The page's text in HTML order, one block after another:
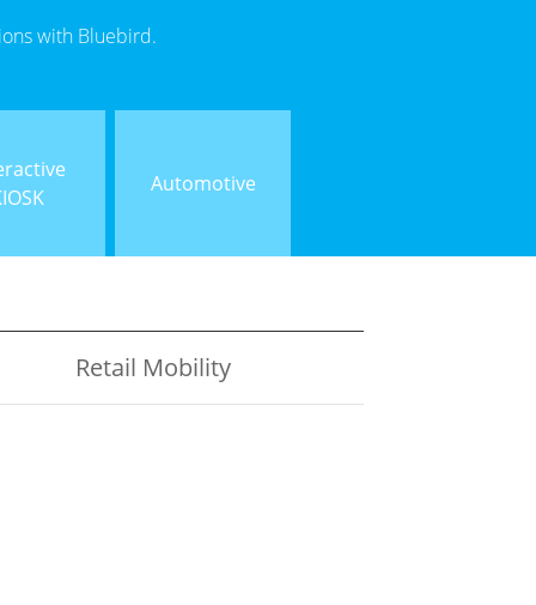
with Bluebird.
Automotive
Retail Mobility